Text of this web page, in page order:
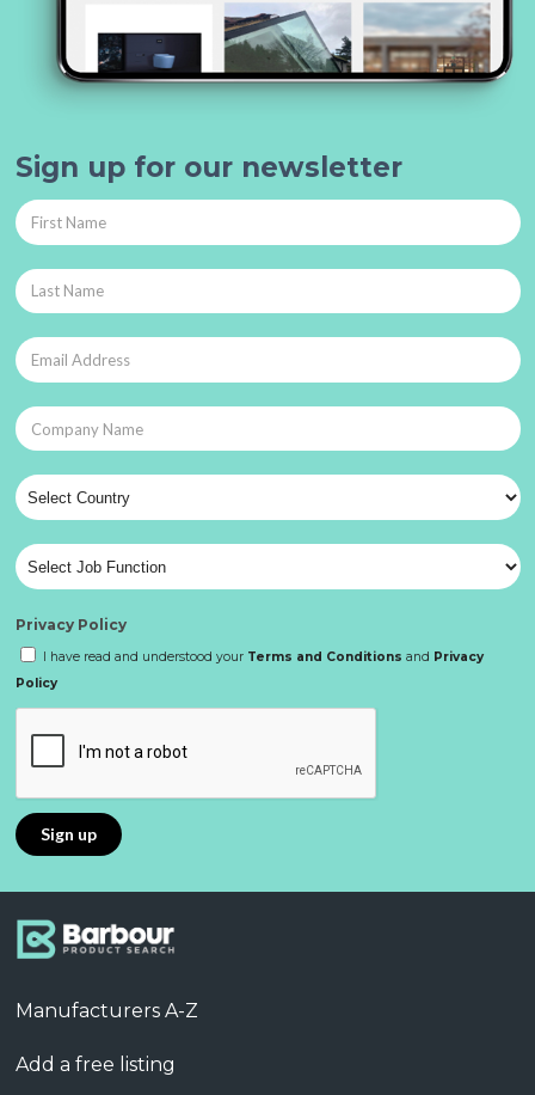
Sign up for our newsletter
Privacy Policy
I have read and understood your Terms and Conditions and Privacy
Policy
Manufacturers A-Z
Add a free listing